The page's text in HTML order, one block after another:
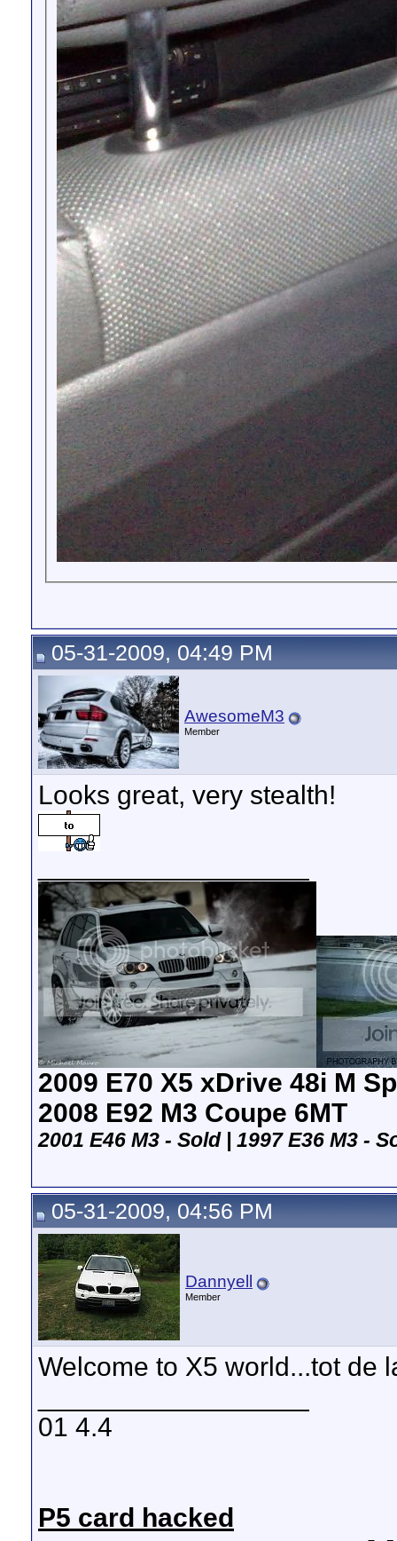
05-31-2009, 04:49 PM
AwesomeM3
Member
Looks great, very stealth!
2009 E70 X5 xDrive 48i M
2008 E92 M3 Coupe 6MT
2001 E46 M3 - Sold | 1997 E36 M3 -
05-31-2009, 04:56 PM
Dannyell
Member
Welcome to X5 world...tot de
01 4.4
P5 card hacked